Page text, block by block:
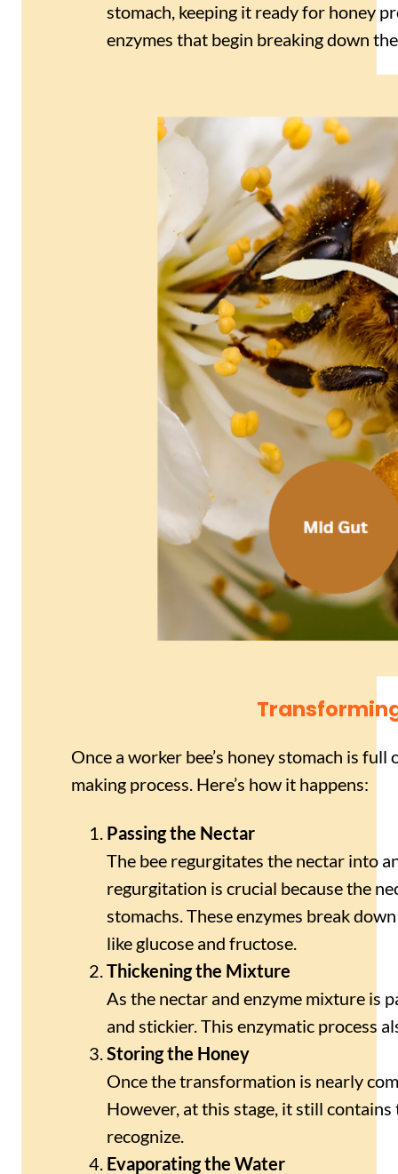
stomach, keeping it ready for honey
enzymes that begin breaking down
Once a worker bee’s honey stomach is
making process. Here’s how it happens:
Passing the Nectar
The bee regurgitates the nectar into
regurgitation is crucial because the
stomachs. These enzymes break
like glucose and fructose.
Thickening the Mixture
As the nectar and enzyme mixture is
and stickier. This enzymatic process
Storing the Honey
Once the transformation is nearly
However, at this stage, it still
recognize.
Evaporating the Water